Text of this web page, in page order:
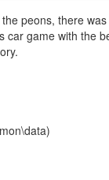
peons, there
game with the